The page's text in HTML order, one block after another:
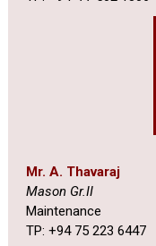
Mr. A. Thavaraj
Mason Gr.II
Maintenance
TP: +94 75 223 6447